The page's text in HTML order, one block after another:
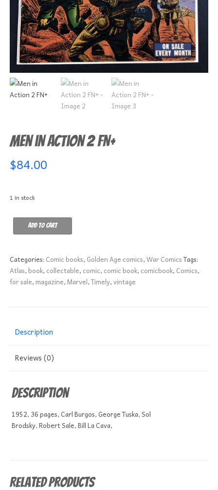
Men in Action 2 FN+
$84.00
1 in stock
in
2
FN+
quantity
Add to cart
Categories: Comic books, Golden Age comics,War ComicsTags:
Atlas,book, collectable, comic, comic book, comicbook, Comics,
for sale,magazine,Marvel,Timely,vintage
Description
Reviews (0)
Description
1952, 36 pages, Carl Burgos, George Tuska, Sol
Brodsky, Robert Sale, Bill La Cava,
Related products